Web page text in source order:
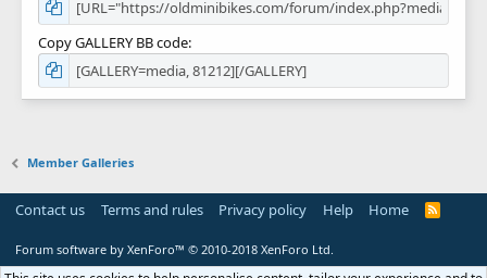
Copy GALLERY BB code
Member Galleries
Contact us Terms and rules Privacy policy Help Home
R
Forum software by XenForo™ © 2010-2018 XenForo Ltd.